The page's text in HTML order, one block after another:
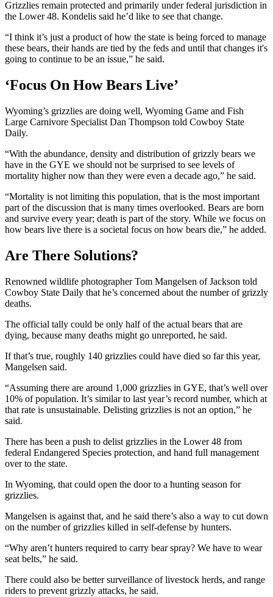
Grizzlies remain protected and primarily under federal jurisdiction in
the Lower 48. Kondelis said he’d like to see that change.
“I think it’s just a product of how the state is being forced to manage
these bears, their hands are tied by the feds and until that changes it's
going to continue to be an issue,” he said.
‘Focus On How Bears Live’
Wyoming’s grizzlies are doing well, Wyoming Game and Fish
Large Carnivore Specialist Dan Thompson told Cowboy State
Daily.
“With the abundance, density and distribution of grizzly bears we
have in the GYE we should not be surprised to see levels of
mortality higher now than they were even a decade ago,” he said.
“Mortality is not limiting this population, that is the most important
part of the discussion that is many times overlooked. Bears are born
and survive every year; death is part of the story. While we focus on
how bears live there is a societal focus on how bears die,” he added.
Are There Solutions?
Renowned wildlife photographer Tom Mangelsen of Jackson told
Cowboy State Daily that he’s concerned about the number of grizzly
deaths.
The official tally could be only half of the actual bears that are
dying, because many deaths might go unreported, he said.
If that’s true, roughly 140 grizzlies could have died so far this year,
Mangelsen said.
“Assuming there are around 1,000 grizzlies in GYE, that’s well over
10% of population. It’s similar to last year’s record number, which at
that rate is unsustainable. Delisting grizzlies is not an option,” he
said.
There has been a push to delist grizzlies in the Lower 48 from
federal Endangered Species protection, and hand full management
over to the state.
In Wyoming, that could open the door to a hunting season for
grizzlies.
Mangelsen is against that, and he said there’s also a way to cut down
on the number of grizzlies killed in self-defense by hunters.
“Why aren’t hunters required to carry bear spray? We have to wear
seat belts,” he said.
There could also be better surveillance of livestock herds, and range
riders to prevent grizzly attacks, he said.